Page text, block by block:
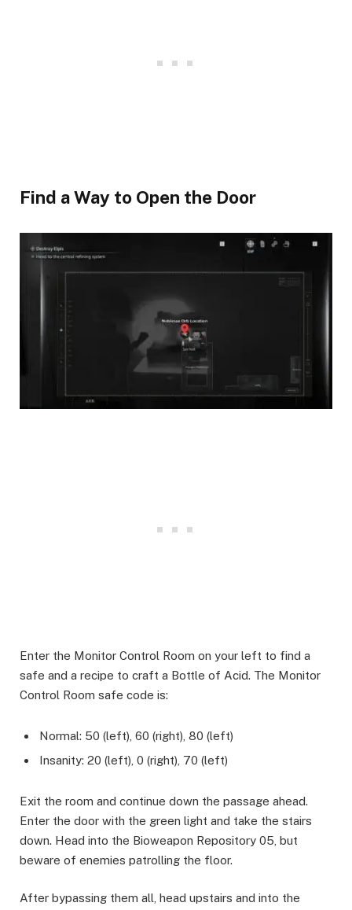
Find a Way to Open the Door​
Enter the Monitor Control Room on your left to find a
safe and a recipe to craft a Bottle of Acid. The Monitor
Control Room safe code is:
Normal: 50 (left), 60 (right), 80 (left)
Insanity: 20 (left), 0 (right), 70 (left)
Exit the room and continue down the passage ahead.
Enter the door with the green light and take the stairs
down. Head into the Bioweapon Repository 05, but
beware of enemies patrolling the floor. ​
After bypassing them all, head upstairs and into the